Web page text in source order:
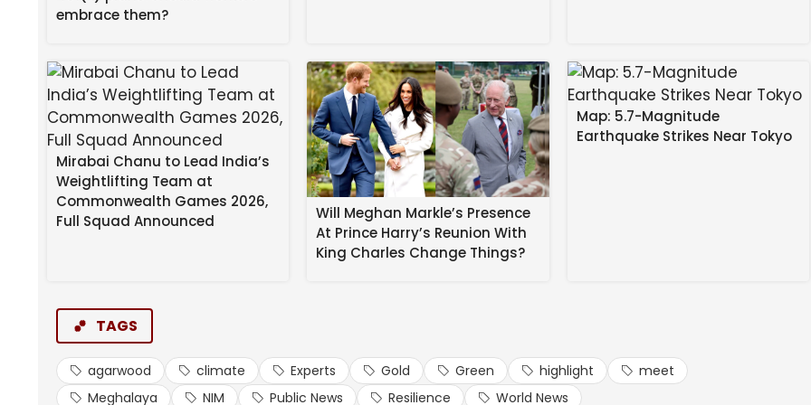
He called for stronger coordination among growers, scientists and market stakeholders, and proposed the
The second day focused on climate resilience and green economic activities, including division-wise
mapping of livelihood opportunities.
embrace them?
Mirabai Chanu to Lead India’s
Weightlifting Team at
Commonwealth Games 2026,
Full Squad Announced
Will Meghan Markle’s Presence
At Prince Harry’s Reunion With
King Charles Change Things?
Map: 5.7-Magnitude
Earthquake Strikes Near Tokyo
TAGS
agarwood climate Experts Gold Green highlight
meet
Meghalaya
NIM Public News Resilience World News